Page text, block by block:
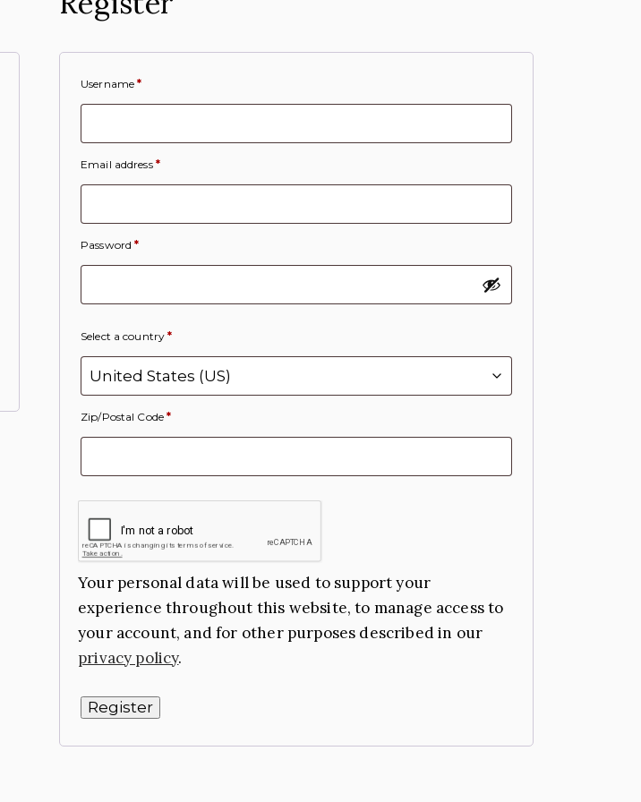
Username*
Email address *
Password*
Select a country*
Zip/Postal Code*
Your personal data will be used to support your
experience throughout this website, to manage access to
your account, and for other purposes described in our
privacy policy.
Register